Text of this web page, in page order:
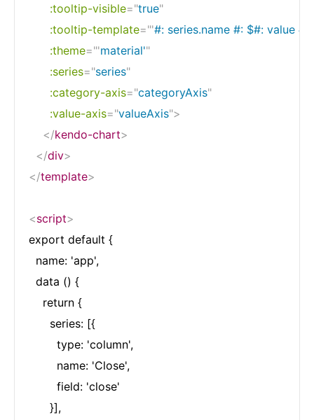
:tooltip-visible="true"
:tooltip-template="'#: series.name #: $#: value #'
:theme="'material'"
:series="series"
:category-axis="categoryAxis"
:value-axis="valueAxis">
</kendo-chart>
</div>
</template>
<script>
export default {
  name: 'app',
  data () {
    return {
      series: [{
        type: 'column',
        name: 'Close',
        field: 'close'
      }],